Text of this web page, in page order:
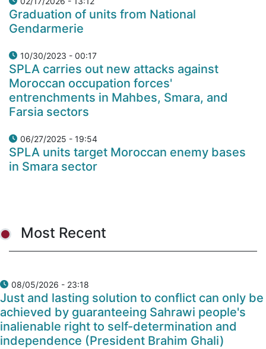
Graduation of units from National
Gendarmerie
10/30/2023 - 00:17
SPLA carries out new attacks against
Moroccan occupation forces'
entrenchments in Mahbes, Smara, and
Farsia sectors
06/27/2025 - 19:54
SPLA units target Moroccan enemy bases
in Smara sector
Most Recent
08/05/2026 - 23:18
Just and lasting solution to conflict can only be
achieved by guaranteeing Sahrawi people's
inalienable right to self-determination and
independence (President Brahim Ghali)